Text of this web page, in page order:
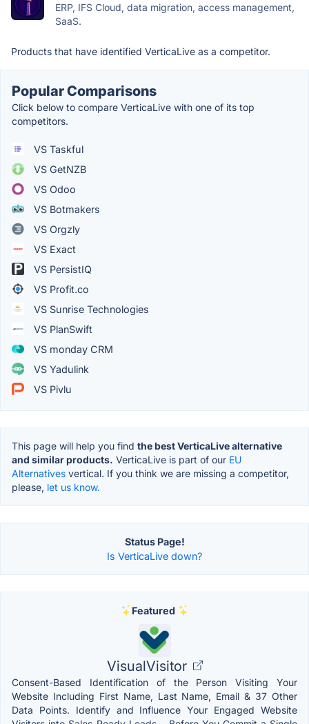
ERP, IFS Cloud, data migration, access management,
SaaS.
Products that have identified VerticaLive as a competitor.
Popular Comparisons
Click below to compare VerticaLive with one of its top
competitors.
VS Taskful
VS GetNZB
VS Odoo
VS Botmakers
VS Orgzly
VS Exact
VS PersistIQ
VS Profit.co
VS Sunrise Technologies
VS PlanSwift
VS monday CRM
VS Yadulink
VS Pivlu
This page will help you find the best VerticaLive alternative
and similar products. VerticaLive is part of our EU
Alternatives vertical. If you think we are missing a competitor,
please, let us know.
Status Page!
Is VerticaLive down?
Featured
VisualVisitor
Consent-Based Identification of the Person Visiting Your
Website Including First Name, Last Name, Email & 37 Other
Data Points. Identify and Influence Your Engaged Website